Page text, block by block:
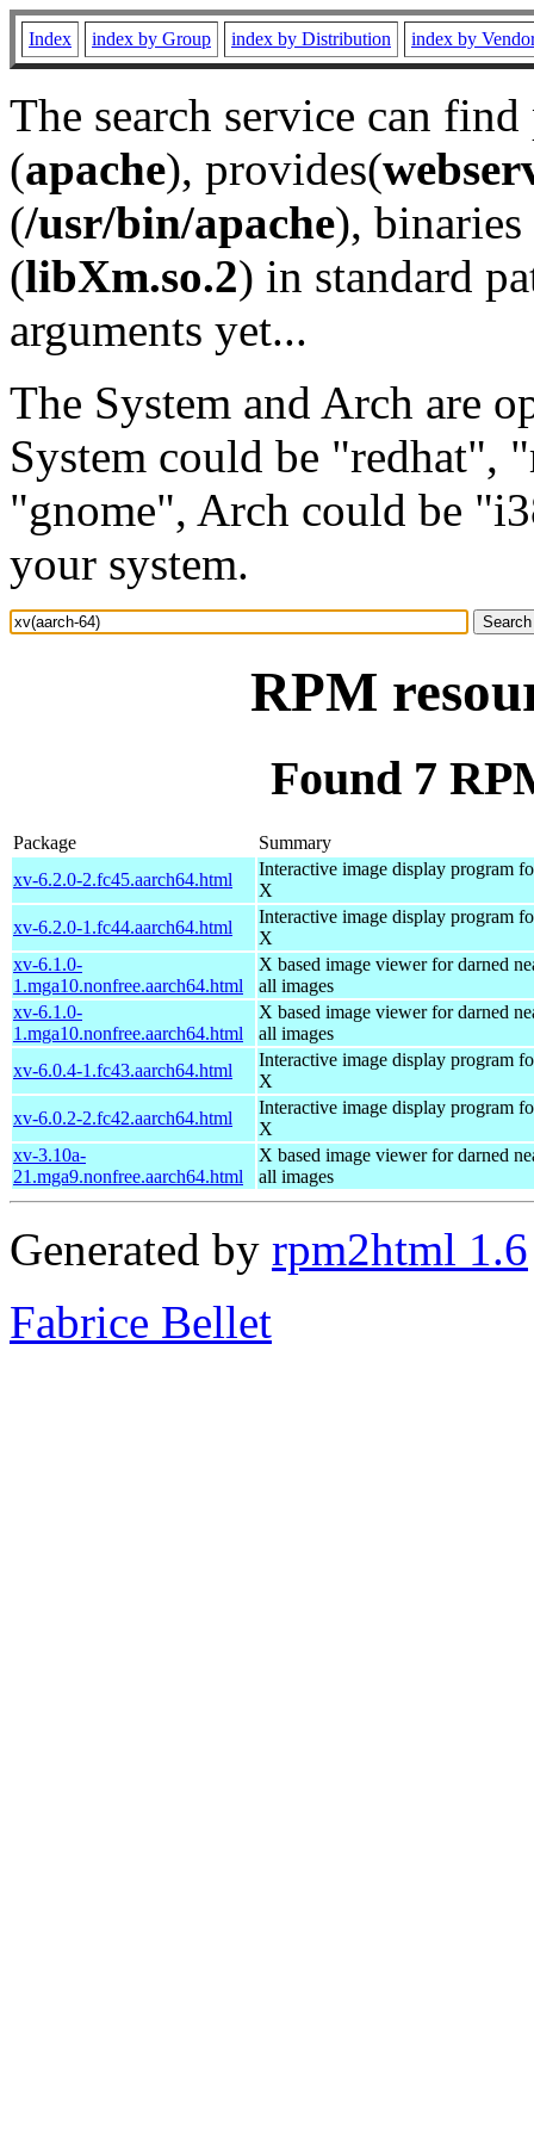
Index index by Group index by Distribution index by
The search service can
(apache), provides(
(/usr/bin/apache), binaries
(libXm.so.2) in standard
arguments yet...
The System and Arch are
System could be "redhat",
"gnome", Arch could be
your system.
RPM
Found 7
Package
Summary
xv-6.2.0-2.fc45.aarch64.html
Interactive image display program
X
xv-6.2.0-1.fc44.aarch64.html
Interactive image display program
X
xv-6.1.0-
1.mga10.nonfree.aarch64.html
X based image viewer for darned
all images
xv-6.1.0-
1.mga10.nonfree.aarch64.html
X based image viewer for darned
all images
xv-6.0.4-1.fc43.aarch64.html
Interactive image display program
X
xv-6.0.2-2.fc42.aarch64.html
Interactive image display program
X
xv-3.10a-
21.mga9.nonfree.aarch64.html
X based image viewer for darned
all images
Generated by rpm2html 1.6
Fabrice Bellet